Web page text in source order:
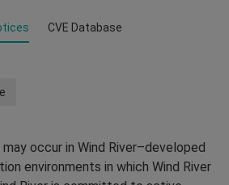
CVE Database
occur in Wind River–developed
environments in which Wind River